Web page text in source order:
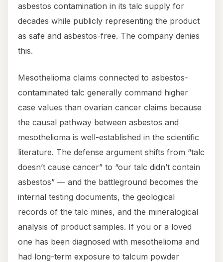
asbestos contamination in its talc supply for
decades while publicly representing the product
as safe and asbestos-free. The company denies
this.
Mesothelioma claims connected to asbestos-
contaminated talc generally command higher
case values than ovarian cancer claims because
the causal pathway between asbestos and
mesothelioma is well-established in the scientific
literature. The defense argument shifts from “talc
doesn’t cause cancer” to “our talc didn’t contain
asbestos” — and the battleground becomes the
internal testing documents, the geological
records of the talc mines, and the mineralogical
analysis of product samples. If you or a loved
one has been diagnosed with mesothelioma and
had long-term exposure to talcum powder